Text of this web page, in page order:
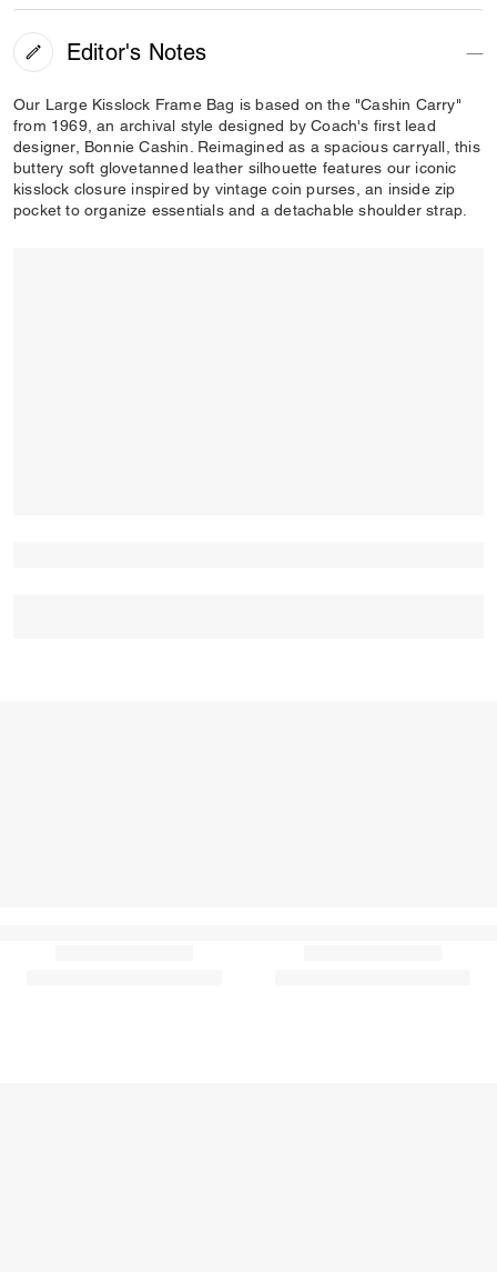
Editor's Notes
Our Large Kisslock Frame Bag is based on the "Cashin Carry"
from 1969, an archival style designed by Coach's first lead
designer, Bonnie Cashin. Reimagined as a spacious carryall, this
buttery soft glovetanned leather silhouette features our iconic
kisslock closure inspired by vintage coin purses, an inside zip
pocket to organize essentials and a detachable shoulder strap.